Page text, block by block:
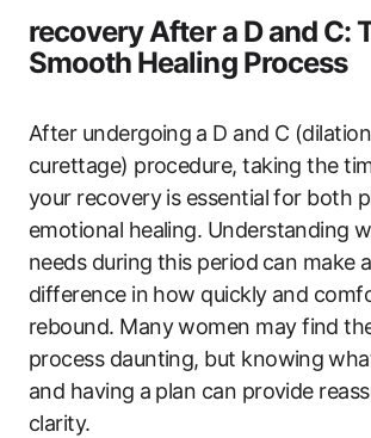
recovery After a D and ‍C:
Smooth Healing Process
After undergoing⁤ a D and C
curettage) procedure, taking the
your recovery is essential for both
emotional healing. Understanding
needs during ​this period ⁤can make
difference in how quickly​ and
rebound. Many women may find
process​ daunting, but knowing
and having a⁢ plan can provide
clarity.